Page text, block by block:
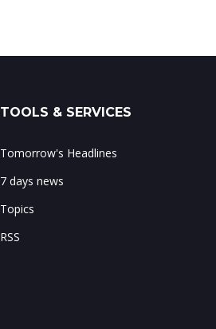
TOOLS & SERVICES
Tomorrow's Headlines
7 days news
Topics
RSS